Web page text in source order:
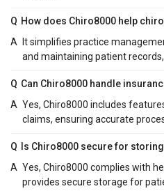
Q How does Chiro8000 help
A
It simplifies practice
and maintaining patient
Q Can Chiro8000 handle
A Yes, Chiro8000 includes
claims, ensuring accurate
Q
Is Chiro8000 secure for
A Yes, Chiro8000 complies with
provides secure storage for